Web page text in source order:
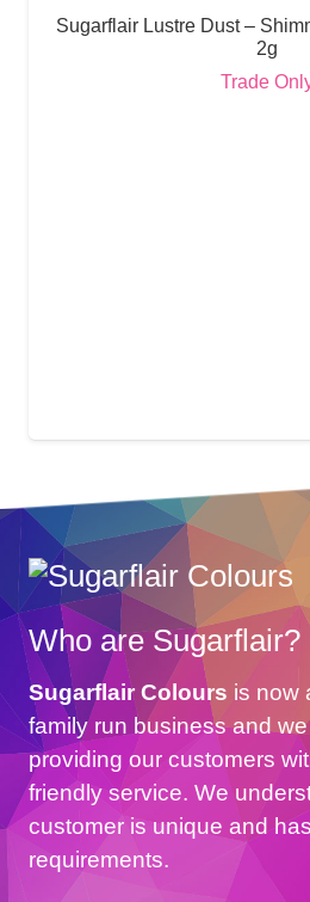
Sugarflair Lustre Dust –
2g
Trade
Who are Sugarflair?
Sugarflair Colours is now
family run business and
providing our customers
friendly service. We
customer is unique and
requirements.